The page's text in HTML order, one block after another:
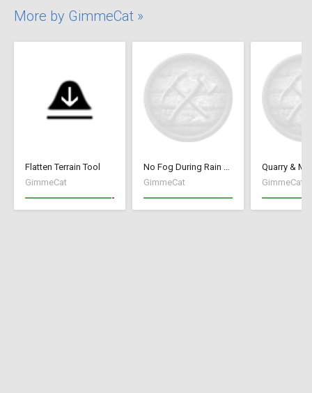
More by GimmeCat »
Flatten Terrain Tool
GimmeCat
No Fog During Rain or Snow
GimmeCat
GimmeCat